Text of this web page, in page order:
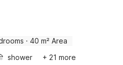
· 40 m² Area
shower
+ 21 more